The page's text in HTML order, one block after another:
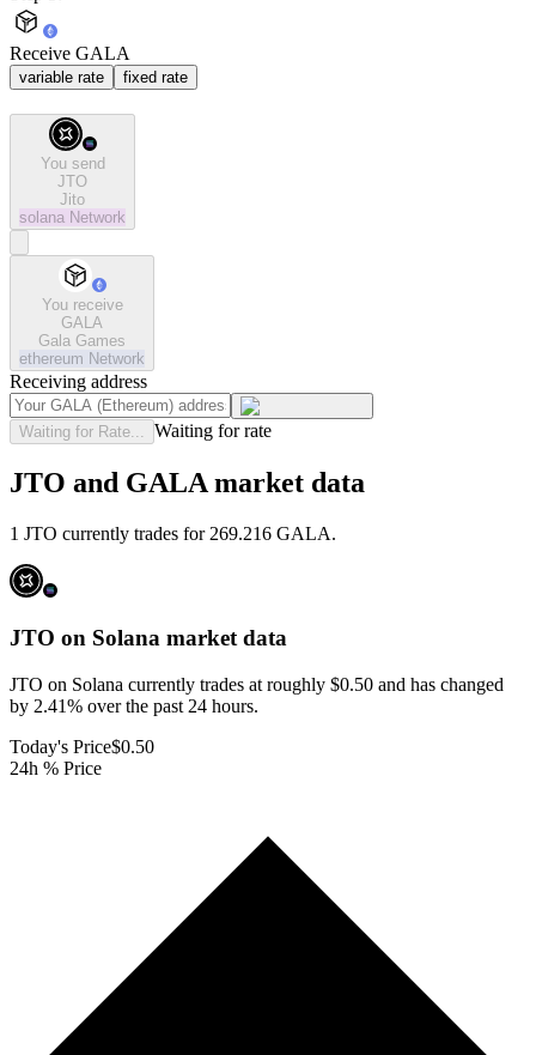
Receive GALA
variable rate fixed rate
You send
JTO
Jito
solana Network
You receive
GALA
Gala Games
ethereum Network
Receiving address
Waiting for Rate... Waiting for rate
JTO and GALA market data
1 JTO currently trades for 269.216 GALA.
JTO on Solana market data
JTO on Solana currently trades at roughly $0.50 and has changed
by 2.41% over the past 24 hours.
Today's Price$0.50
24h % Price